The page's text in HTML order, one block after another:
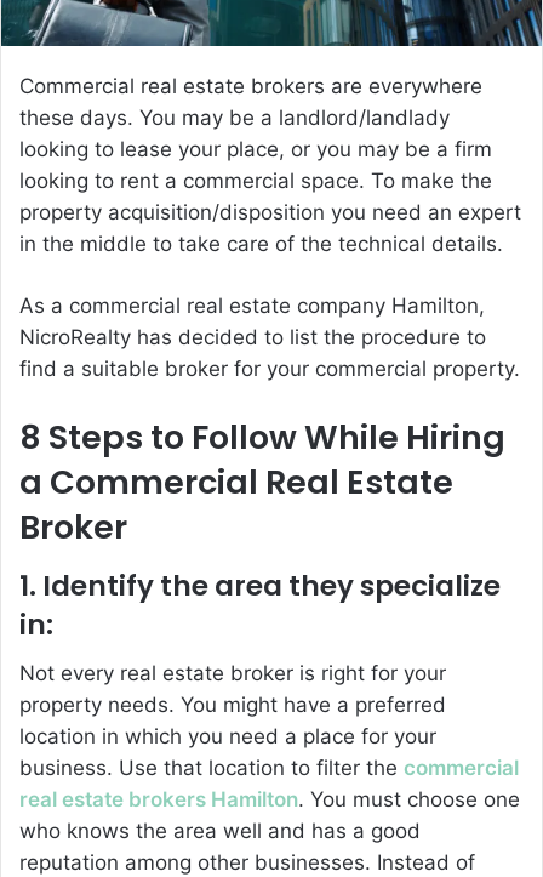
Commercial real estate brokers are everywhere
these days. You may be a landlord/landlady
looking to lease your place, or you may be a firm
looking to rent a commercial space. To make the
property acquisition/disposition you need an expert
in the middle to take care of the technical details.
As a commercial real estate company Hamilton,
NicroRealty has decided to list the procedure to
find a suitable broker for your commercial property.
8 Steps to Follow While Hiring
a Commercial Real Estate
Broker
1. Identify the area they specialize
in:
Not every real estate broker is right for your
property needs. You might have a preferred
location in which you need a place for your
business. Use that location to filter the commercial
real estate brokers Hamilton. You must choose one
who knows the area well and has a good
reputation among other businesses. Instead of